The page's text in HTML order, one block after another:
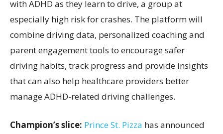
with ADHD as they learn to drive, a group at
especially high risk for crashes. The platform will
combine driving data, personalized coaching and
parent engagement tools to encourage safer
driving habits, track progress and provide insights
that can also help healthcare providers better
manage ADHD-related driving challenges.
Champion’s slice: Prince St. Pizza has announced